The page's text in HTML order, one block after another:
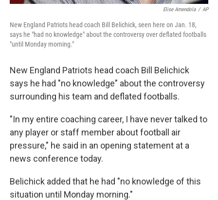
Elise Amendola / AP
New England Patriots head coach Bill Belichick, seen here on Jan. 18,
says he "had no knowledge" about the controversy over deflated footballs
"until Monday morning."
New England Patriots head coach Bill Belichick
says he had "no knowledge" about the controversy
surrounding his team and deflated footballs.
"In my entire coaching career, I have never talked to
any player or staff member about football air
pressure," he said in an opening statement at a
news conference today.
Belichick added that he had "no knowledge of this
situation until Monday morning."